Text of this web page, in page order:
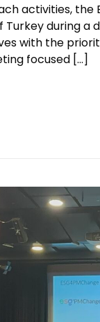
activities, the
during a
with the
focused […]